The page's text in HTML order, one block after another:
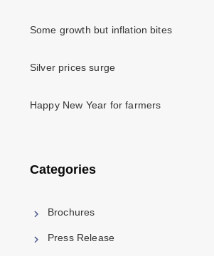
Some growth but inflation bites
Silver prices surge
Happy New Year for farmers
Categories
Brochures
Press Release